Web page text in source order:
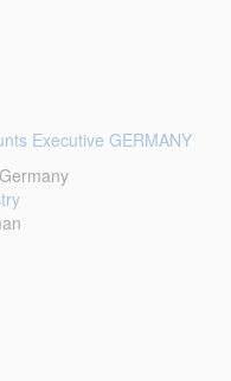
Executive GERMANY